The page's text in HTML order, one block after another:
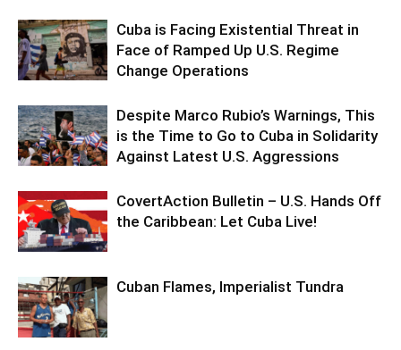
Cuba is Facing Existential Threat in
Face of Ramped Up U.S. Regime
Change Operations
Despite Marco Rubio’s Warnings, This
is the Time to Go to Cuba in Solidarity
Against Latest U.S. Aggressions
CovertAction Bulletin – U.S. Hands Off
the Caribbean: Let Cuba Live!
Cuban Flames, Imperialist Tundra